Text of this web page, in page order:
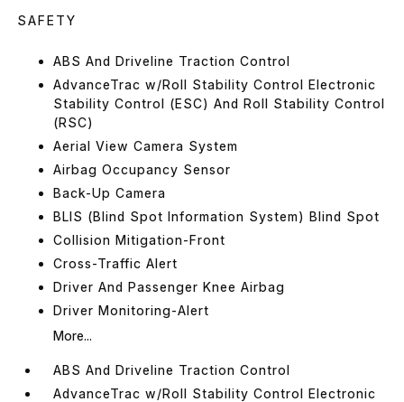
SAFETY
ABS And Driveline Traction Control
AdvanceTrac w/Roll Stability Control Electronic
Stability Control (ESC) And Roll Stability Control
(RSC)
Aerial View Camera System
Airbag Occupancy Sensor
Back-Up Camera
BLIS (Blind Spot Information System) Blind Spot
Collision Mitigation-Front
Cross-Traffic Alert
Driver And Passenger Knee Airbag
Driver Monitoring-Alert
More...
ABS And Driveline Traction Control
AdvanceTrac w/Roll Stability Control Electronic